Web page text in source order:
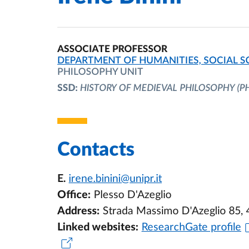
ASSOCIATE PROFESSOR
ORGANIZATIONAL AFFILIATION:
DEPARTMENT OF HUMANITIES, SOCIAL
PHILOSOPHY UNIT
SSD: HISTORY OF MEDIEVAL PHILOSOPHY
Contacts
E. irene.binini@unipr.it
Office: Plesso D'Azeglio
Address: Strada Massimo D'Azeglio 85,
Linked websites: ResearchGate profile